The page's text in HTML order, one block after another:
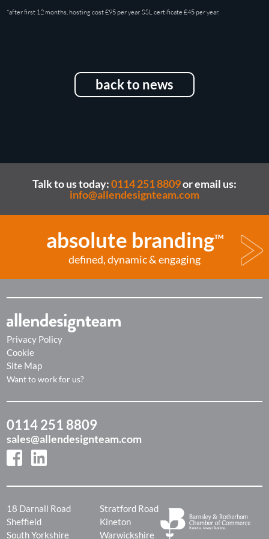
*after first 12 months, hosting cost £95 per year. SSL certificate £45 per year.
back to news
Talk to us today:0114 251 8809or email us:
info@allendesignteam.com
absolute brandingTM
defined, dynamic & engaging
Privacy Policy
Cookie
Site Map
Want to work for us?
0114 251 8809
sales@allendesignteam.com
18 Darnall Road
Sheffield
South Yorkshire
Stratford Road
Kineton
Warwickshire